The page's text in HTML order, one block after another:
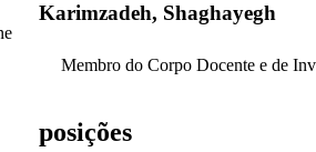
Karimzadeh, Shaghayegh
Membro do Corpo Docente e de
posições